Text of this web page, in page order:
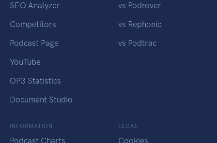
SEO Analyzer
Competitors
Podcast Page
YouTube
OP3 Statistics
Document Studio
vs Podrover
vs Rephonic
vs Podtrac
INFORMATION
Podcast Charts
LEGAL
Cookies